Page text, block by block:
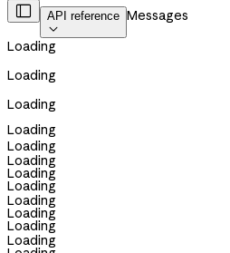
 API reference

Messages
Loading
Loading
Loading
Loading
Loading
Loading
Loading
Loading
Loading
Loading
Loading
Loading